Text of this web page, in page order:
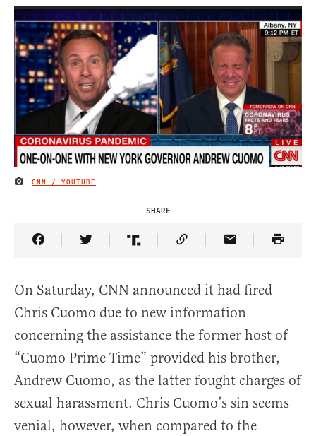
IMAGE CREDIT
CNN / YOUTUBE
SHARE
Share Article on Facebook
Share Article on Twitter
Share Article on Truth Social
Copy Article Link
Share Article
On Saturday, CNN announced it had fired
Chris Cuomo due to new information
concerning the assistance the former host of
“Cuomo Prime Time” provided his brother,
Andrew Cuomo, as the latter fought charges of
sexual harassment. Chris Cuomo’s sin seems
venial, however, when compared to the